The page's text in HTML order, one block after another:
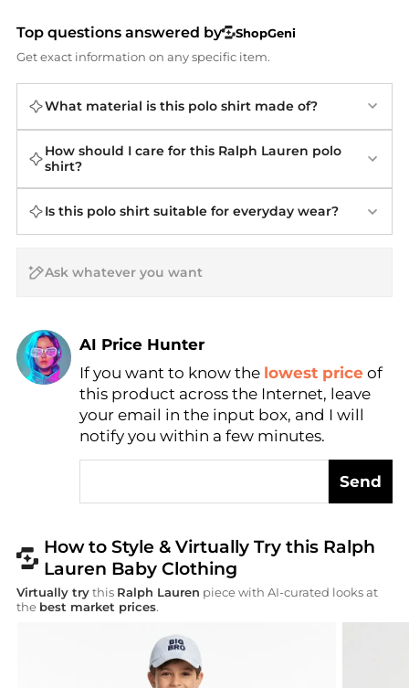
Top questions answered by
ShopGeni
Get exact information on any specific item.
What material is this polo shirt made of?
How should I care for this Ralph Lauren polo
shirt?
Is this polo shirt suitable for everyday wear?
AI Price Hunter
Find Lowest Price
AI Price Hunter
If you want to know the lowest price of
this product across the Internet, leave
your email in the input box, and I will
notify you within a few minutes.
Send
How to Style & Virtually Try this Ralph
Lauren Baby Clothing
Virtually trythis Ralph Lauren piece with AI-curated looks at
the best market prices.